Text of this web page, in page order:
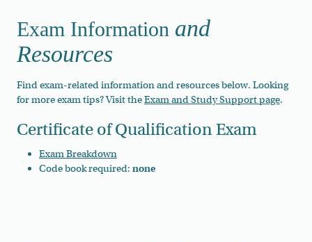
Exam Information and
Resources
Find exam-related information and resources below. Looking
for more exam tips? Visit theExam and Study Support page.
Certificate of Qualification Exam
Exam Breakdown
Code book required: none